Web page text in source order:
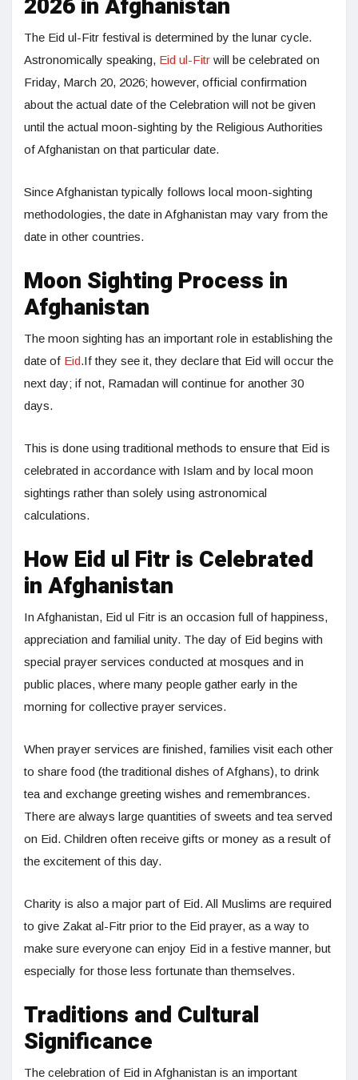
2026 in Afghanistan
The Eid ul-Fitr festival is determined by the lunar cycle.
Astronomically speaking, Eid ul-Fitr will be celebrated on
Friday, March 20, 2026; however, official confirmation
about the actual date of the Celebration will not be given
until the actual moon-sighting by the Religious Authorities
of Afghanistan on that particular date.
Since Afghanistan typically follows local moon-sighting
methodologies, the date in Afghanistan may vary from the
date in other countries.
Moon Sighting Process in
Afghanistan
The moon sighting has an important role in establishing the
date of Eid.If they see it, they declare that Eid will occur the
next day; if not, Ramadan will continue for another 30
days.
This is done using traditional methods to ensure that Eid is
celebrated in accordance with Islam and by local moon
sightings rather than solely using astronomical
calculations.
How Eid ul Fitr is Celebrated
in Afghanistan
In Afghanistan, Eid ul Fitr is an occasion full of happiness,
appreciation and familial unity. The day of Eid begins with
special prayer services conducted at mosques and in
public places, where many people gather early in the
morning for collective prayer services.
When prayer services are finished, families visit each other
to share food (the traditional dishes of Afghans), to drink
tea and exchange greeting wishes and remembrances.
There are always large quantities of sweets and tea served
on Eid. Children often receive gifts or money as a result of
the excitement of this day.
Charity is also a major part of Eid. All Muslims are required
to give Zakat al-Fitr prior to the Eid prayer, as a way to
make sure everyone can enjoy Eid in a festive manner, but
especially for those less fortunate than themselves.
Traditions and Cultural
Significance
The celebration of Eid in Afghanistan is an important